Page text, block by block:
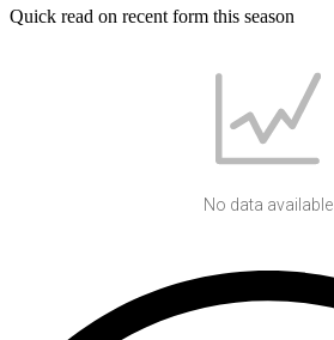
Quick read on recent form this season
No data available